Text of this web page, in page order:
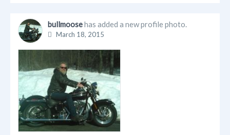
bullmoosehas added a new profile photo.
March 18, 2015